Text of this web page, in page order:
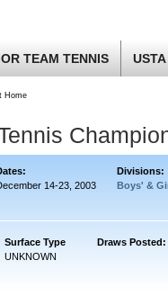
TEAM TENNIS
Home
Divisions:
14-23, 2003 Boys' &
Surface Type Draws Posted:
UNKNOWN